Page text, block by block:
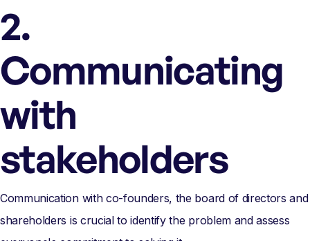
2.
Communicating
with
stakeholders
Communication with co-founders, the board of directors and
shareholders is crucial to identify the problem and assess